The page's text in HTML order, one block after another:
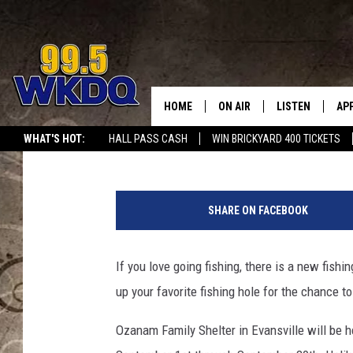
WHAT'S HOT: HALL PASS CASH WIN BRICKYARD 400 TICKETS
#1
HOME ON AIR LISTEN
RECENTLY
FAMILY FISHING
SHELTER
Travis Sams
SHARE ON FACEBOOK
If you love going fishing, there is a new
up your favorite fishing hole for the chance
Ozanam Family Shelter in Evansville will be